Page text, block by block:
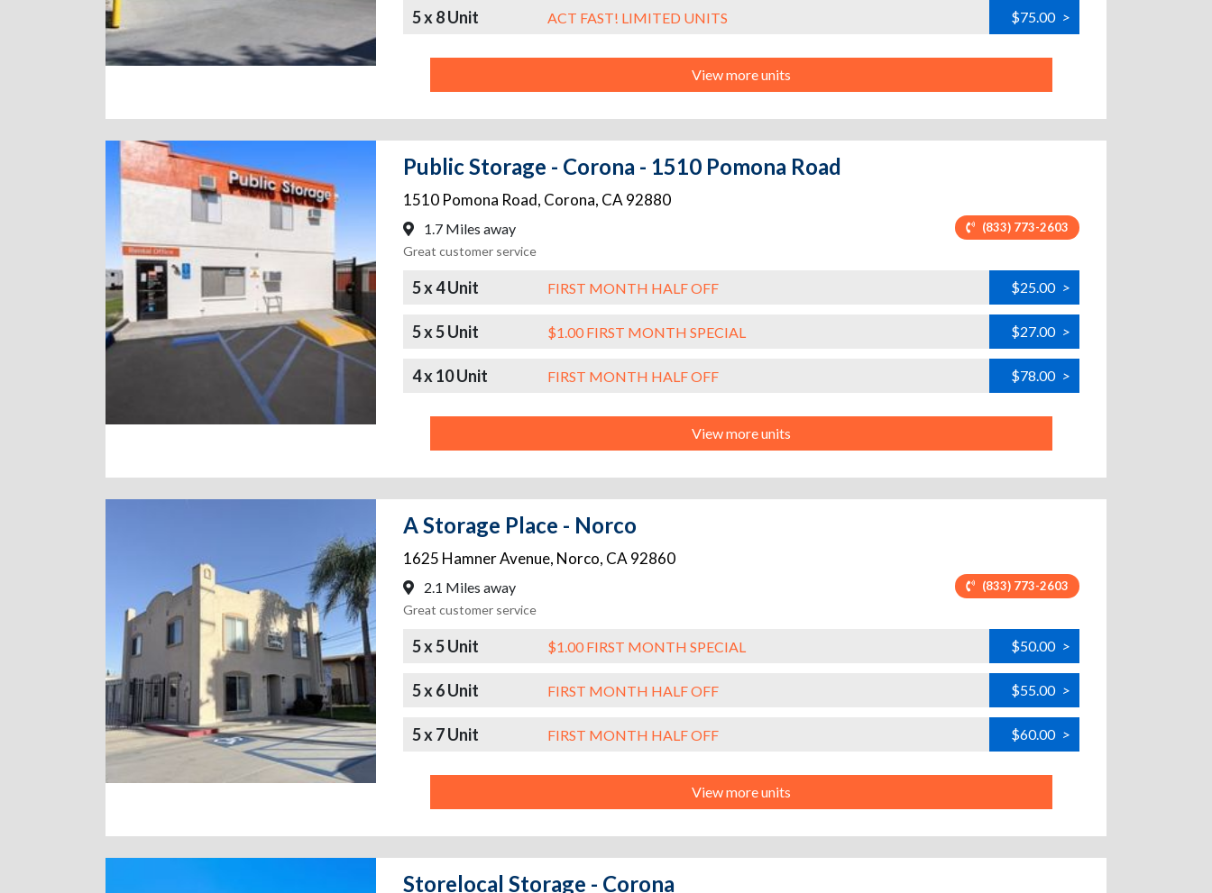
5 x 8 Unit ACT FAST! LIMITED UNITS $75.00 >
View more units
Public Storage - Corona - 1510 Pomona Road
1510 Pomona Road, Corona, CA 92880
1.7 Miles away (833) 773-2603
Great customer service
5 x 4 Unit FIRST MONTH HALF OFF $25.00 >
5 x 5 Unit $1.00 FIRST MONTH SPECIAL $27.00 >
4 x 10 Unit FIRST MONTH HALF OFF $78.00 >
View more units
A Storage Place - Norco
1625 Hamner Avenue, Norco, CA 92860
2.1 Miles away (833) 773-2603
Great customer service
5 x 5 Unit $1.00 FIRST MONTH SPECIAL $50.00 >
5 x 6 Unit FIRST MONTH HALF OFF $55.00 >
5 x 7 Unit FIRST MONTH HALF OFF $60.00 >
View more units
Storelocal Storage - Corona